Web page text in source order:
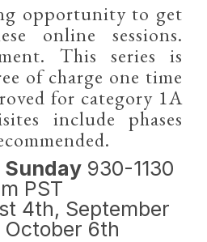
opportunity to get
online sessions.
This series is
of charge one time
for category 1A
include phases
Sunday930-1130
PST
4th, September
October 6th